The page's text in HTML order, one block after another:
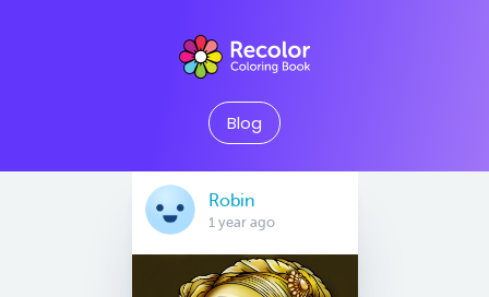
Blog
Robin
1 year ago